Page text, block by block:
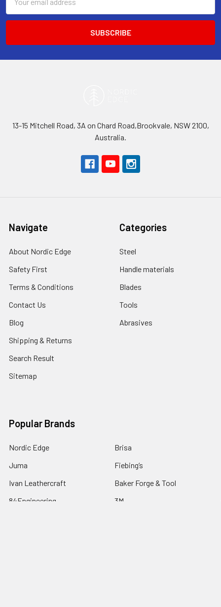
Address
13-15 Mitchell Road, 3A on Chard Road,Brookvale, NSW 2100,
Australia.
Navigate
About Nordic Edge
Safety First
Terms & Conditions
Contact Us
Blog
Shipping & Returns
Search Result
Sitemap
Categories
Steel
Handle materials
Blades
Tools
Abrasives
Popular Brands
Nordic Edge
Juma
Ivan Leathercraft
84Engineering
Brisa
Fiebing’s
Baker Forge & Tool
3M